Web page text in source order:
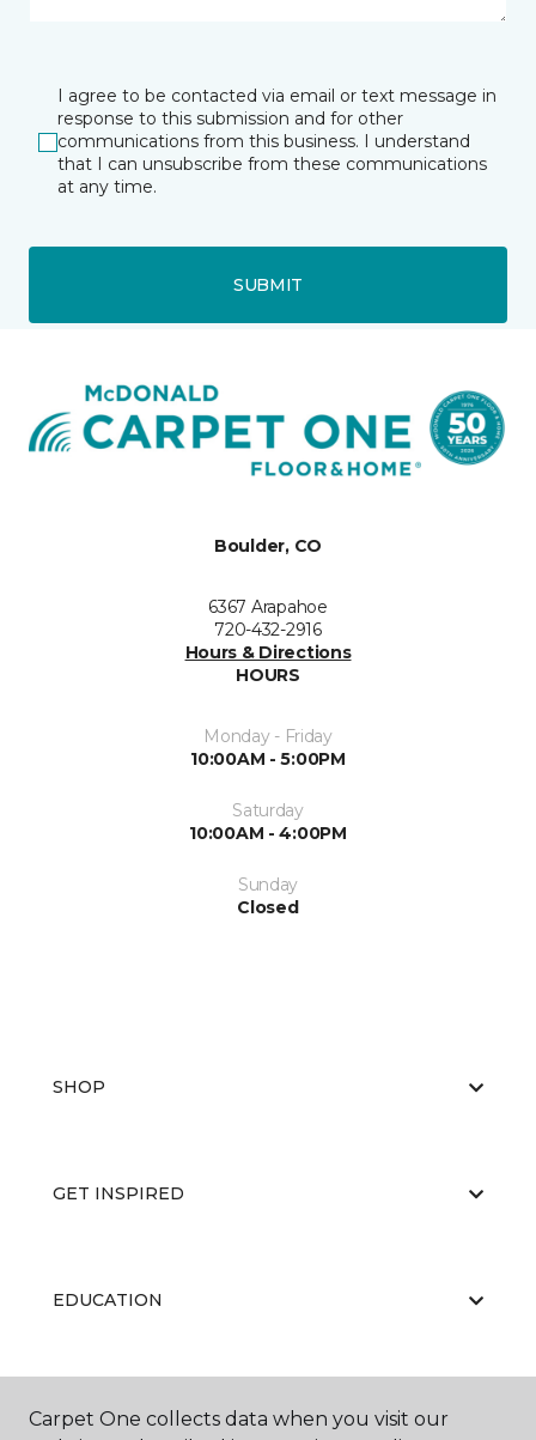
I agree to be contacted via email or text message in
response to this submission and for other
communications from this business. I understand
that I can unsubscribe from these communications
at any time.
SUBMIT
Boulder, CO
6367 Arapahoe
720-432-2916
Hours & Directions
HOURS
Monday - Friday
10:00AM - 5:00PM
Saturday
10:00AM - 4:00PM
Sunday
Closed
SHOP
GET INSPIRED
EDUCATION
ABOUT US
Carpet One collects data when you visit our